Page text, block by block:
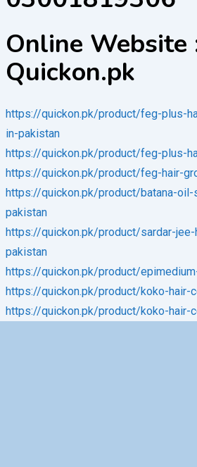
Online Website
Quickon.pk
https://quickon.pk/product/feg-plus-
in-pakistan
https://quickon.pk/product/feg-plus-
https://quickon.pk/product/feg-hair-
https://quickon.pk/product/batana-oil-
pakistan
https://quickon.pk/product/sardar-
pakistan
https://quickon.pk/product/
https://quickon.pk/product/koko-hair-
https://quickon.pk/product/koko-hair-